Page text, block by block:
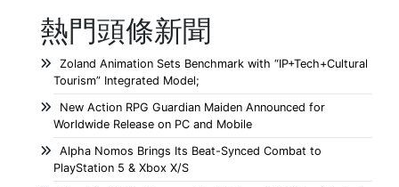
熱門頭條新聞
Zoland Animation Sets Benchmark with “IP+Tech+Cultural
Tourism” Integrated Model;
New Action RPG Guardian Maiden Announced for
Worldwide Release on PC and Mobile
Alpha Nomos Brings Its Beat-Synced Combat to
PlayStation 5 & Xbox X/S